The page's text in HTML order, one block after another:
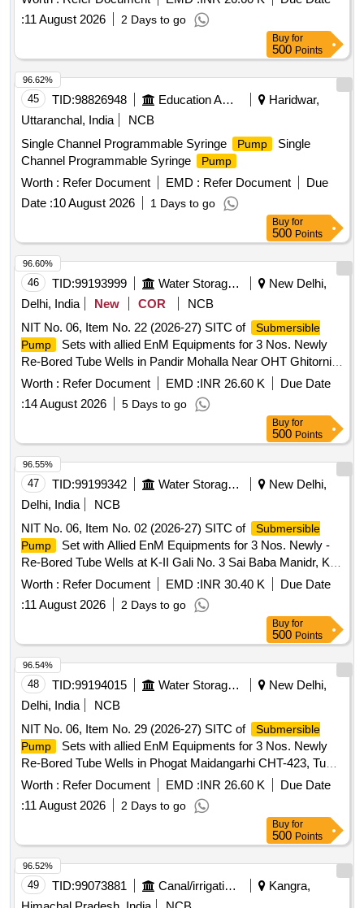
having MPCB ISI Marked rated (10 A to 16 A),Suitable
Starting & Running Capacitors OEM verified. 230 V,50 Hz
BEE star rating: 3 stars or above. Discharge of 0.33 LPS at
conforming to IS 6603, Shaft Sleeve with 12 % chromium ste
el grade conforming to IS 6911,Suction Casing having Cast
iron grade FG 200 of IS 210. Make: Kirloskar, KS B, SHAKTI
or similar Make :- Penguin to model no.PP5-3025 [ Warranty
Period: 12 Months after the date o f delivery ] ]
Gali Phase-VI Aya Nagar and Near Primary School
Sultanpur in Chhat
:11 August 2026 2 Days to go
Buy for
500 Points
45 TID:98826948 Education And Research Institute
Haridwar,
Uttaranchal, India
NCB
Single Channel Programmable Syringe
Pump
Single
Channel Programmable Syringe
Pump
Worth : Refer Document EMD : Refer Document
Due
Date :10 August 2026 1 Days to go
96.62%
Buy for
500 Points
46 TID:99193999 Water Storage And Supply
New Delhi,
Delhi, India
New COR
NCB
NIT No. 06, Item No. 22 (2026-27) SITC of
Submersible
Pump
Sets with allied EnM Equipments for 3 Nos. Newly
Re-Bored Tube Wells in Pandir Mohalla Near OHT Ghitorni
CHT-375, Tube Wells at Bhardwaj Colony Dera No. Fatehpur
CHT-424 and Tube Wells at Dera Nursery Near Patrol
Pump CHT-458
Worth : Refer Document EMD :INR 26.60 K
Due Date
:14 August 2026 5 Days to go
96.60%
Buy for
500 Points
47 TID:99199342 Water Storage And Supply
New Delhi,
Delhi, India
NCB
NIT No. 06, Item No. 02 (2026-27) SITC of
Submersible
Pump
Set with Allied EnM Equipments for 3 Nos. Newly -
Re-Bored Tube Wells at K-II Gali No. 3 Sai Baba Manidr, K-II
Harizan Basti Sangam Vihar, L-Block Gali No. 25 Sangam
Vihar in Deoli Constituency AC-47.
Worth : Refer Document EMD :INR 30.40 K
Due Date
:11 August 2026 2 Days to go
96.55%
Buy for
500 Points
48 TID:99194015 Water Storage And Supply
New Delhi,
Delhi, India
NCB
NIT No. 06, Item No. 29 (2026-27) SITC of
Submersible
Pump
Sets with allied EnM Equipments for 3 Nos. Newly
Re-Bored Tube Wells in Phogat Maidangarhi CHT-423, Tube
Well at Mantri Wali Gali Ghitorni CHT-370 and Keshav
Mohalla Ghitorniin Gali Near Deepak House CHT-484 in
Chhatarpur Con
Worth : Refer Document EMD :INR 26.60 K
Due Date
:11 August 2026 2 Days to go
96.54%
Buy for
500 Points
49 TID:99073881 Canal/irrigation Work
Kangra,
96.52%